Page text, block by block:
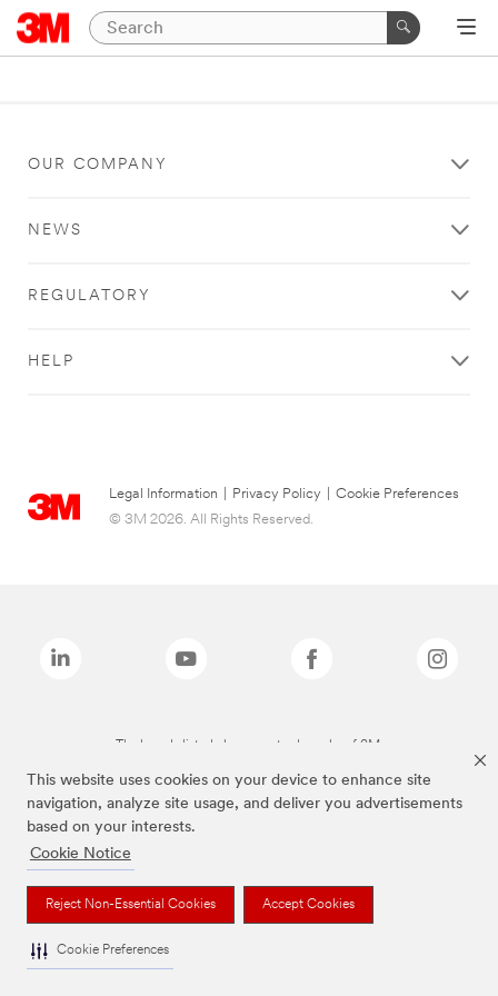
This website uses cookies on your device to enhance site
navigation, analyze site usage, and deliver you advertisements
based on your interests.
Cookie Notice
Reject Non-Essential Cookies Accept Cookies
Cookie Preferences
OUR COMPANY
NEWS
REGULATORY
HELP
Legal Information Privacy Policy
Cookie Preferences
© 3M 2026. All Rights Reserved.
The brands listed above are trademarks of 3M.